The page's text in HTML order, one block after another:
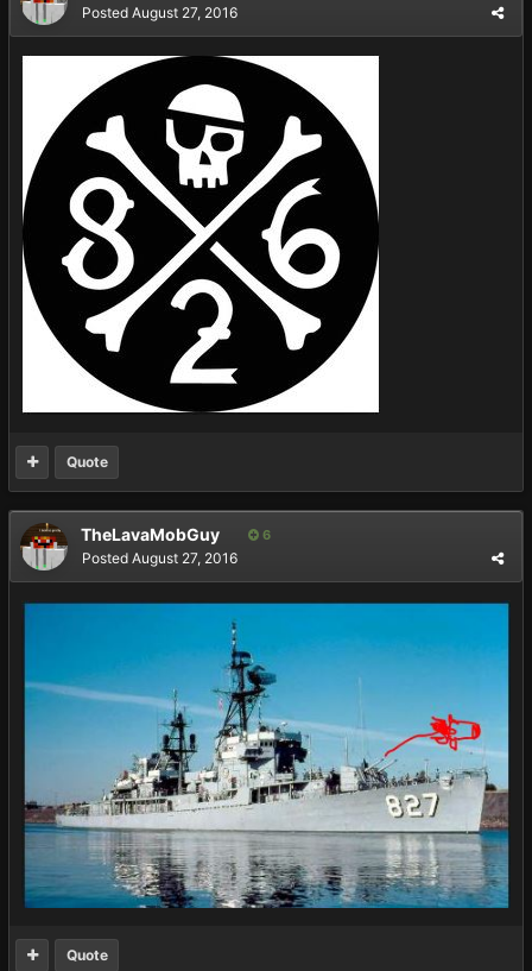
Posted August 27, 2016
Quote
TheLavaMobGuy 6
Posted August 27, 2016
Quote